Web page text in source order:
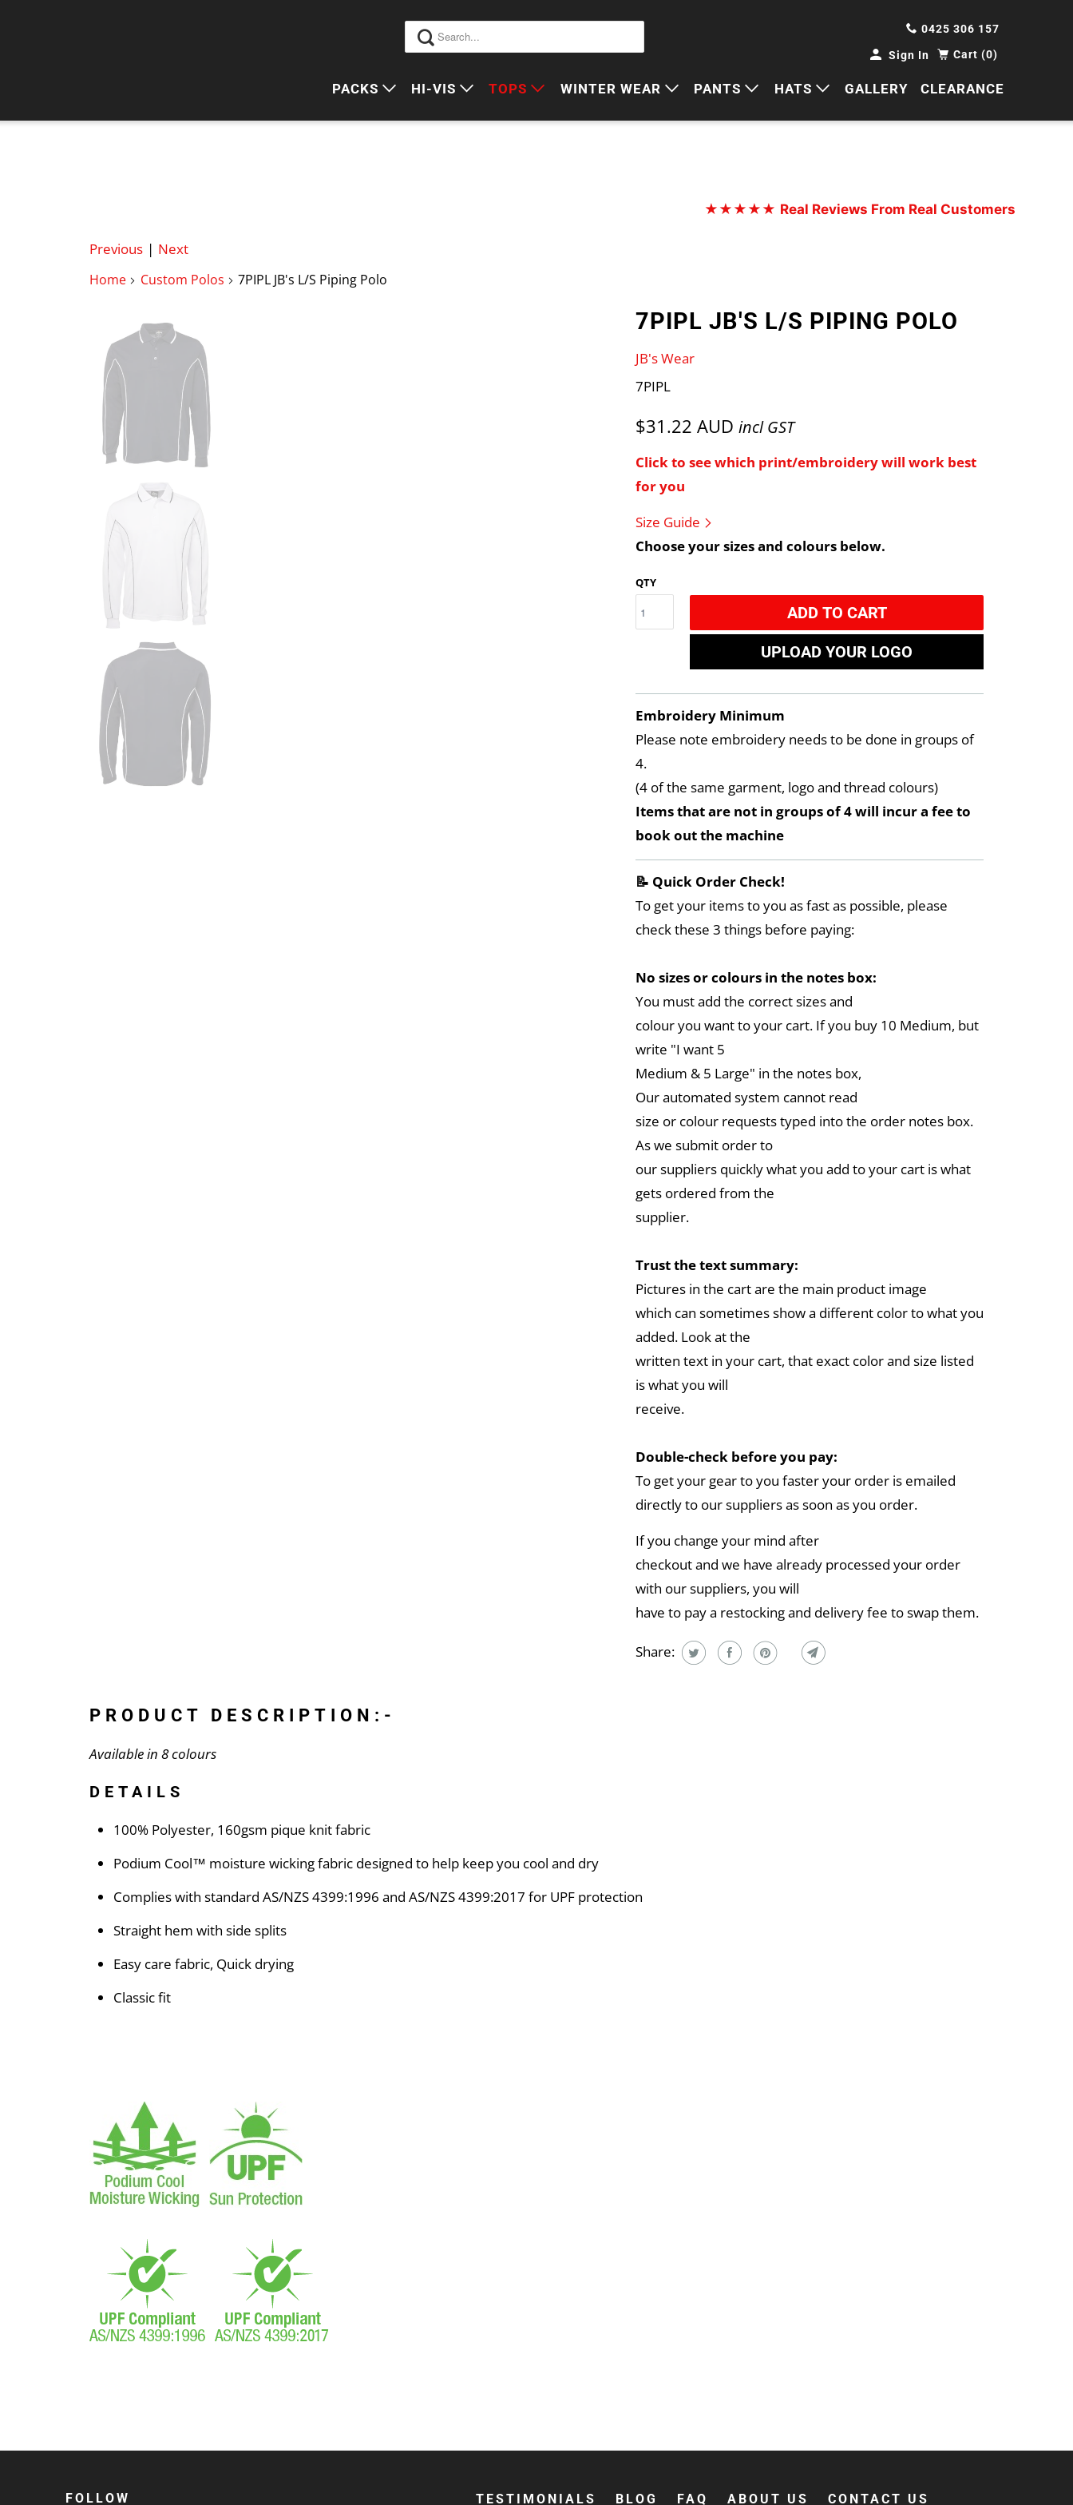
0425 306 157
Sign In Cart (0)
PACKS
HI VIS PACKS
HI-VIS
HI VIS OUTERWEAR
TOPS
POLOS
WINTER WEAR
JUMPERS
PANTS
SHORTS
HATS
CAPS
GALLERY CLEARANCE
★★★★★ Real Reviews From Real Customers
Previous | Next
Home Custom Polos 7PIPL JB's L/S Piping Polo
7PIPL JB'S L/S PIPING POLO
JB's Wear
7PIPL
$31.22 AUD incl GST
Click to see which print/embroidery will work best
for you
Size Guide
Choose your sizes and colours below.
QTY
ADD TO CART
UPLOAD YOUR LOGO
Embroidery Minimum
Please note embroidery needs to be done in groups of
4.
(4 of the same garment, logo and thread colours)
Items that are not in groups of 4 will incur a fee to
book out the machine
📝 Quick Order Check!
To get your items to you as fast as possible, please
check these 3 things before paying:
No sizes or colours in the notes box:
You must add the correct sizes and
colour you want to your cart. If you buy 10 Medium, but
write "I want 5
Medium & 5 Large" in the notes box,
Our automated system cannot read
size or colour requests typed into the order notes box.
As we submit order to
our suppliers quickly what you add to your cart is what
gets ordered from the
supplier.
Trust the text summary:
Pictures in the cart are the main product image
which can sometimes show a different color to what you
added. Look at the
written text in your cart, that exact color and size listed
is what you will
receive.
Double-check before you pay:
To get your gear to you faster your order is emailed
directly to our suppliers as soon as you order.
If you change your mind after
checkout and we have already processed your order
with our suppliers, you will
have to pay a restocking and delivery fee to swap them.
Share:
PRODUCT DESCRIPTION:-
Available in 8 colours
DETAILS
100% Polyester, 160gsm pique knit fabric
Podium Cool™ moisture wicking fabric designed to help keep you cool and dry
Complies with standard AS/NZS 4399:1996 and AS/NZS 4399:2017 for UPF protection
Straight hem with side splits
Easy care fabric, Quick drying
Classic fit
FOLLOW TESTIMONIALS BLOG FAQ ABOUT US CONTACT US